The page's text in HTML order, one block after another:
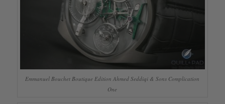
Emmanuel Bouchet Boutique Edition Ahmed Seddiqi & Sons Complication
One